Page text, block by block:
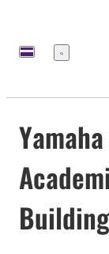
Menu